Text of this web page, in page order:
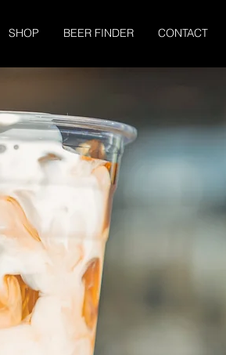
SHOP BEER FINDER CONTACT